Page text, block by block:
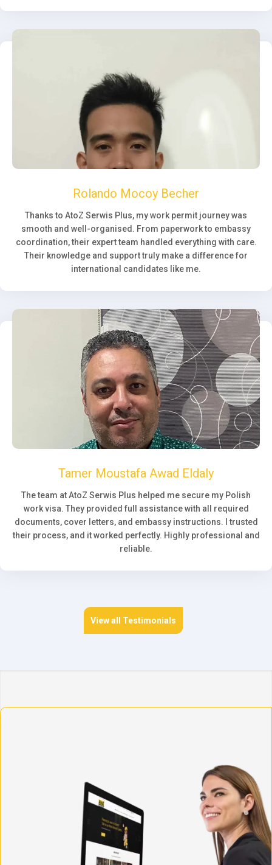
Rolando Mocoy Becher
Thanks to AtoZ Serwis Plus, my work permit journey was
smooth and well-organised. From paperwork to embassy
coordination, their expert team handled everything with care.
Their knowledge and support truly make a difference for
international candidates like me.
Tamer Moustafa Awad Eldaly
The team at AtoZ Serwis Plus helped me secure my Polish
work visa. They provided full assistance with all required
documents, cover letters, and embassy instructions. I trusted
their process, and it worked perfectly. Highly professional and
reliable.
View all Testimonials